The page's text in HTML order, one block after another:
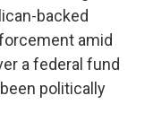
backed
amid
a federal fund
politically